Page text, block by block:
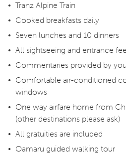
Tranz Alpine Train
Cooked breakfasts daily
Seven lunches and 10 dinners
All sightseeing and entrance
Commentaries provided by
Comfortable air-conditioned
windows
One way airfare home from
(other destinations please ask)
All gratuities are included
Oamaru guided walking tour